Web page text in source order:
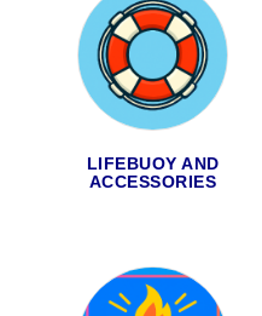
LIFEBUOY AND
ACCESSORIES